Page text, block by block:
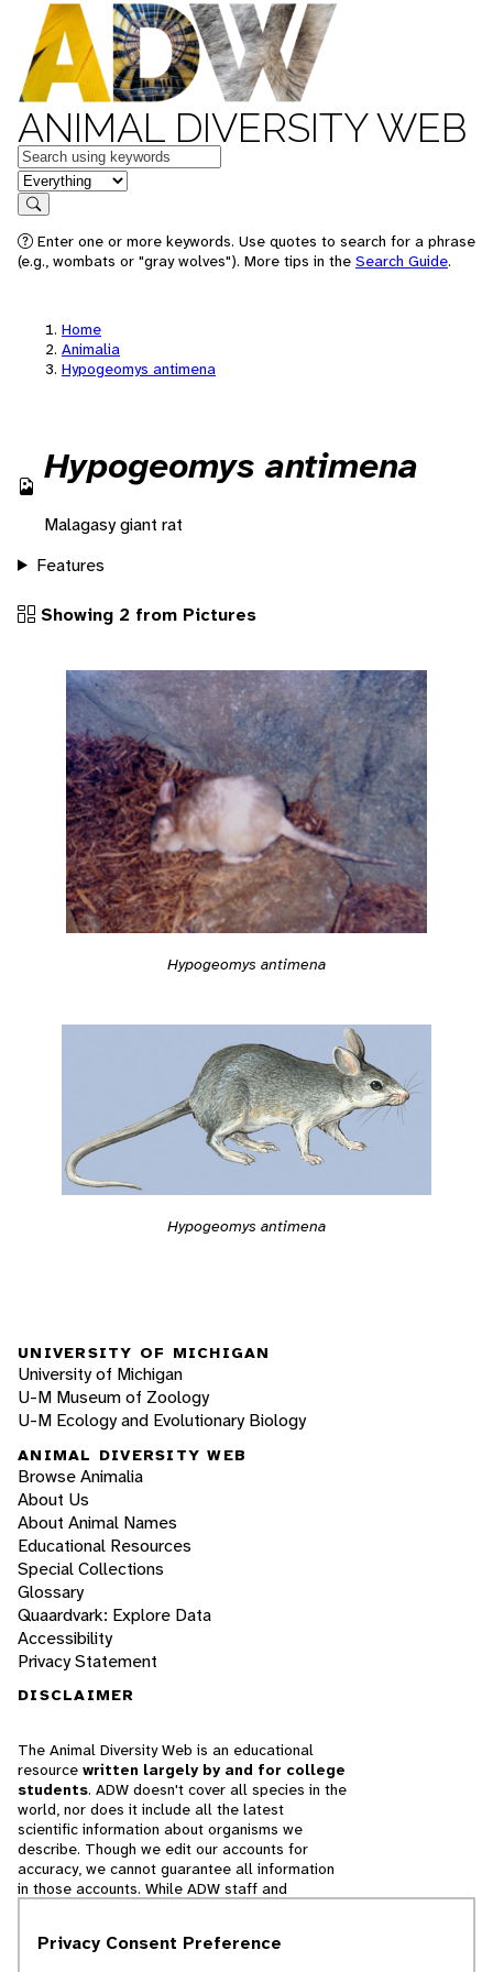
ANIMAL DIVERSITY WEB
Keywords
in feature
Search
Enter one or more keywords. Use quotes to search for a phrase
(e.g., wombats or "gray wolves"). More tips in the Search Guide.
Home
Animalia
Hypogeomys antimena
Hypogeomys antimena
Malagasy giant rat
Features
Showing 2 from Pictures
Hypogeomys antimena
Hypogeomys antimena
UNIVERSITY OF MICHIGAN
University of Michigan
U-M Museum of Zoology
U-M Ecology and Evolutionary Biology
ANIMAL DIVERSITY WEB
Browse Animalia
About Us
About Animal Names
Educational Resources
Special Collections
Glossary
Quaardvark: Explore Data
Accessibility
Privacy Statement
DISCLAIMER
The Animal Diversity Web is an educational
resource written largely by and for college
students. ADW doesn't cover all species in the
world, nor does it include all the latest
scientific information about organisms we
describe. Though we edit our accounts for
accuracy, we cannot guarantee all information
in those accounts. While ADW staff and
cannot necessarily endorse the contents of
Privacy Consent Preference